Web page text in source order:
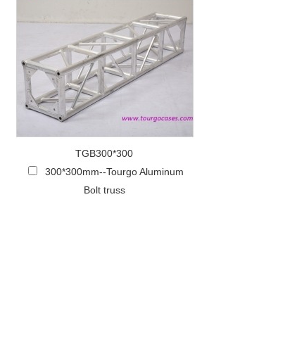
TGB300*300
300*300mm--Tourgo Aluminum
Bolt truss